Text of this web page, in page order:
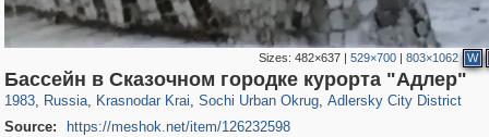
Sizes:482×637 |529×700 |803×1062 W
Бассейн в Сказочном городке курорта "Адлер"
1983, Russia
1,406,840 29,243
, Krasnodar Krai
39,678 190
, Sochi Urban Okrug
24,463 89
, Adlersky City District
1,575 26
Source:
https://meshok.net/item/126232598